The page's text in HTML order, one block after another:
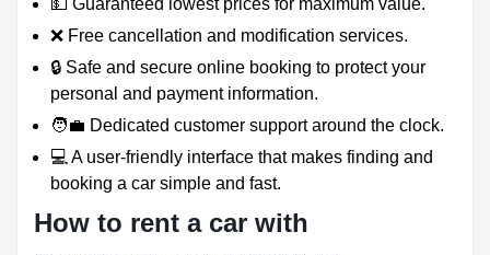
💵 Guaranteed lowest prices for maximum value.
❌ Free cancellation and modification services.
🔒 Safe and secure online booking to protect your
personal and payment information.
🧑‍💼 Dedicated customer support around the clock.
💻 A user-friendly interface that makes finding and
booking a car simple and fast.
How to rent a car with